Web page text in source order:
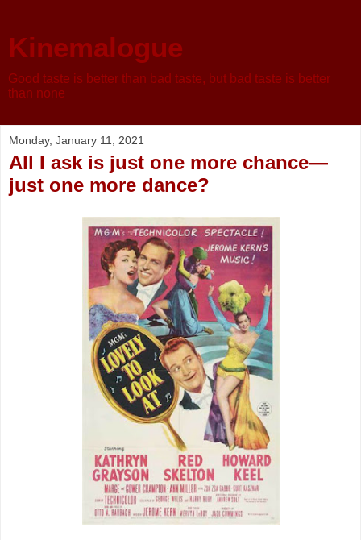
Kinemalogue
Good taste is better than bad taste, but bad taste is better
than none
Monday, January 11, 2021
All I ask is just one more chance—
just one more dance?